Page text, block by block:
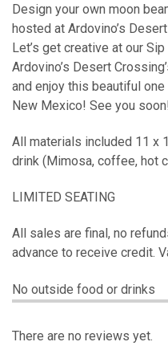
Design your own moon
hosted at Ardovino’s
Let’s get creative at our
Ardovino’s Desert
and enjoy this beautiful
New Mexico! See you
All materials included 11 x
drink (Mimosa, coffee, hot
LIMITED SEATING
All sales are final, no
advance to receive credit.
No outside food or drinks
There are no reviews yet.